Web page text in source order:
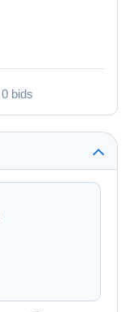
0 bids